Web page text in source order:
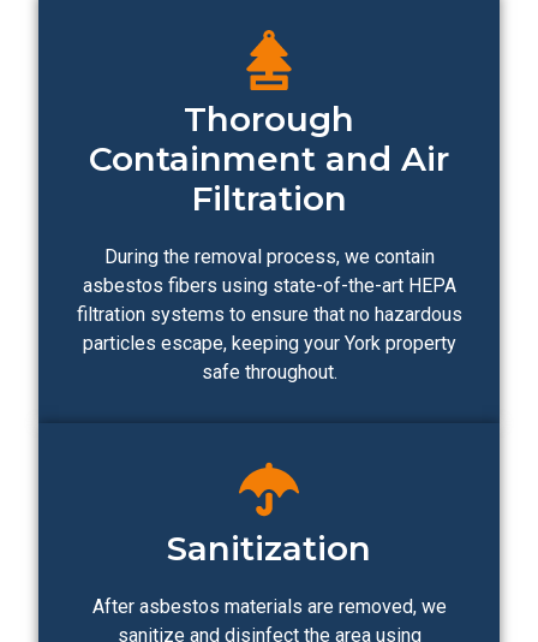
Thorough
Containment and Air
Filtration
During the removal process, we contain
asbestos fibers using state-of-the-art HEPA
filtration systems to ensure that no hazardous
particles escape, keeping your York property
safe throughout.
Sanitization
After asbestos materials are removed, we
sanitize and disinfect the area using